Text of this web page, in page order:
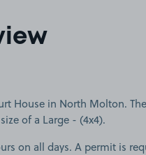
House in North Molton.
of a Large - (4x4).
on all days. A permit is